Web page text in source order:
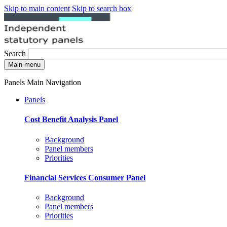
Skip to main content Skip to search box
Search
Main menu
Panels Main Navigation
Panels
Cost Benefit Analysis Panel
Background
Panel members
Priorities
Financial Services Consumer Panel
Background
Panel members
Priorities